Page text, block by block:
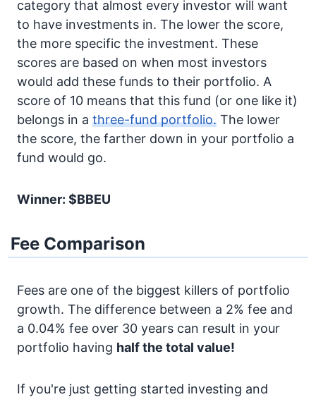
category that almost every investor will want
to have investments in. The lower the score,
the more specific the investment. These
scores are based on when most investors
would add these funds to their portfolio. A
score of 10 means that this fund (or one like it)
belongs in a three-fund portfolio. The lower
the score, the farther down in your portfolio a
fund would go.
Winner: $BBEU
Fee Comparison
Fees are one of the biggest killers of portfolio
growth. The difference between a 2% fee and
a 0.04% fee over 30 years can result in your
portfolio having half the total value!
If you're just getting started investing and